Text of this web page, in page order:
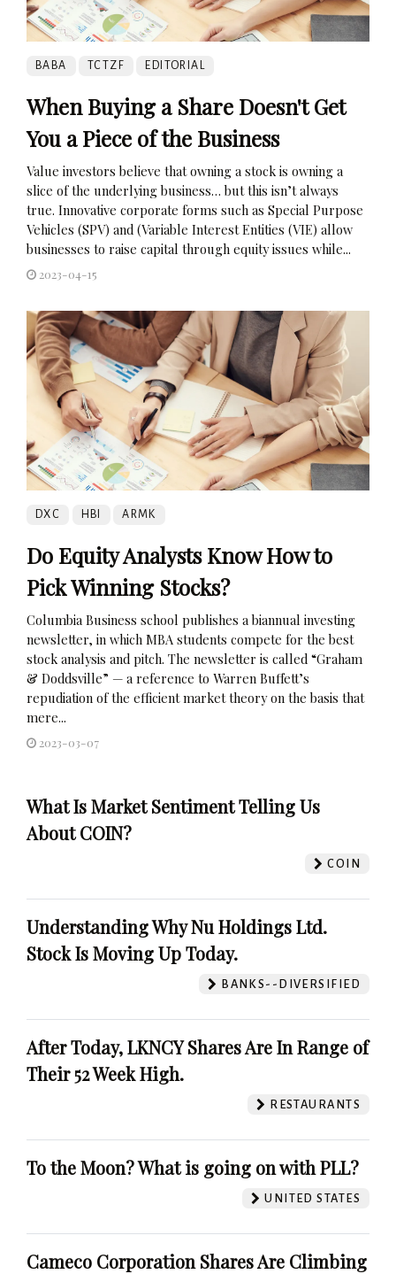
BABA TCTZF EDITORIAL
When Buying a Share Doesn't Get
You a Piece of the Business
Value investors believe that owning a stock is owning a
slice of the underlying business… but this isn’t always
true. Innovative corporate forms such as Special Purpose
Vehicles (SPV) and (Variable Interest Entities (VIE) allow
businesses to raise capital through equity issues while...
2023-04-15
DXC HBI ARMK
Do Equity Analysts Know How to
Pick Winning Stocks?
Columbia Business school publishes a biannual investing
newsletter, in which MBA students compete for the best
stock analysis and pitch. The newsletter is called “Graham
& Doddsville” — a reference to Warren Buffett’s
repudiation of the efficient market theory on the basis that
mere...
2023-03-07
What Is Market Sentiment Telling Us
About COIN?
COIN
Understanding Why Nu Holdings Ltd.
Stock Is Moving Up Today.
BANKS--DIVERSIFIED
After Today, LKNCY Shares Are In Range of
Their 52 Week High.
RESTAURANTS
To the Moon? What is going on with PLL?
UNITED STATES
Cameco Corporation Shares Are Climbing